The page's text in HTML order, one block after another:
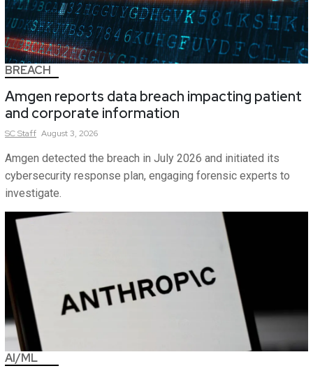
BREACH
Amgen reports data breach impacting patient
and corporate information
SCStaff August 3, 2026
Amgen detected the breach in July 2026 and initiated its
cybersecurity response plan, engaging forensic experts to
investigate.
AI/ML